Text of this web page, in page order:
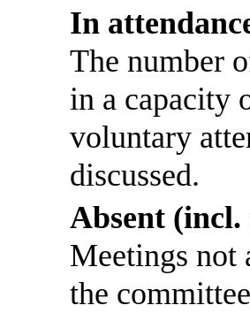
In
The number
in a capacity
voluntary
discussed.
Absent (incl.
Meetings not
the